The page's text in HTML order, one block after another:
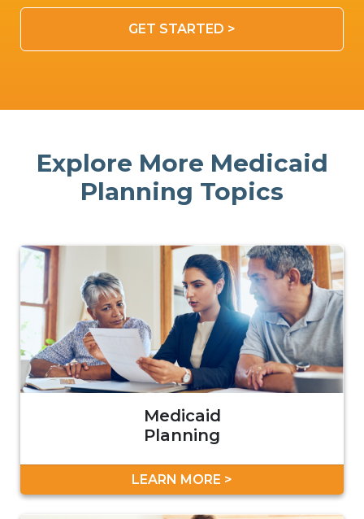
GET STARTED >
Explore More Medicaid
Planning Topics
Medicaid
Planning
LEARN MORE >